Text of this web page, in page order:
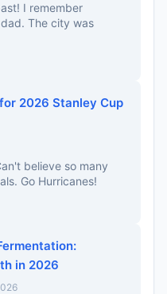
I remember
The city was
2026 Stanley Cup
believe so many
Go Hurricanes!
in 2026